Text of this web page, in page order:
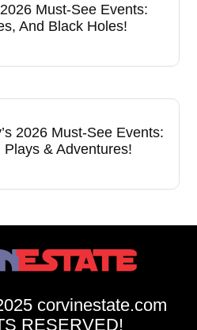
Must-See Events:
And Black Holes!
2026 Must-See Events:
Plays & Adventures!
corvinestate.com
RESERVED!